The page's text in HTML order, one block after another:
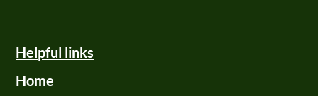
Helpful links
Home